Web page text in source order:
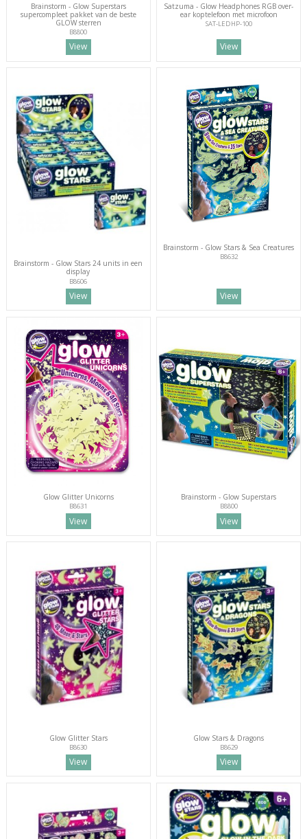
Brainstorm - Glow Superstars
supercompleet pakket van de beste
GLOW sterren
B8800
View
Satzuma - Glow Headphones RGB over-
ear koptelefoon met microfoon
SAT-LEDHP-100
View
Brainstorm - Glow Stars 24 units in een
display
B8606
View
Brainstorm - Glow Stars & Sea Creatures
B8632
View
Glow Glitter Unicorns
B8631
View
Brainstorm - Glow Superstars
B8800
View
Glow Glitter Stars
B8630
View
Glow Stars & Dragons
B8629
View